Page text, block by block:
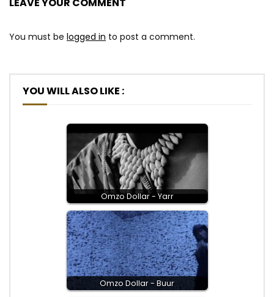
You must be logged in to post a comment.
YOU WILL ALSO LIKE :
Omzo Dollar - Yarr
Omzo Dollar - Buur